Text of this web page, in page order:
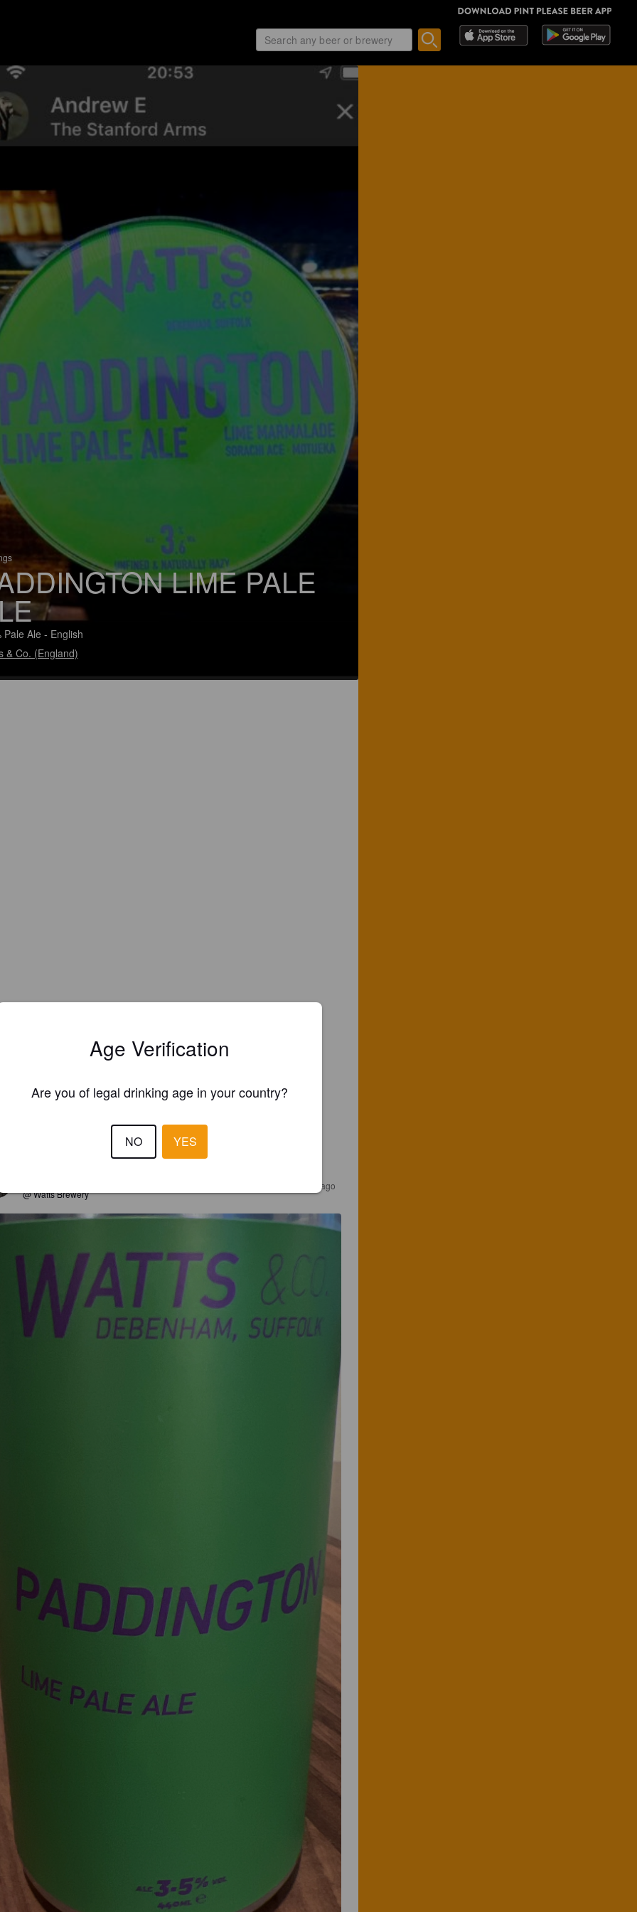
LIME PALE
Pale Ale - English
& Co. (England)
@ Watts Brewery
4 years ago
Age Verification
Are you of legal drinking age in your country?
NO YES